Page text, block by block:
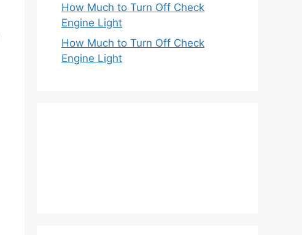
How Much to Turn Off Check
Engine Light
How Much to Turn Off Check
Engine Light